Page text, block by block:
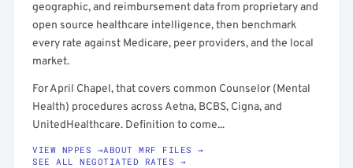
geographic, and reimbursement data from proprietary and
open source healthcare intelligence, then benchmark
every rate against Medicare, peer providers, and the local
market.
For April Chapel, that covers common Counselor (Mental
Health) procedures across Aetna, BCBS, Cigna, and
UnitedHealthcare. Definition to come...
VIEW NPPES →ABOUT MRF FILES →
SEE ALL NEGOTIATED RATES →